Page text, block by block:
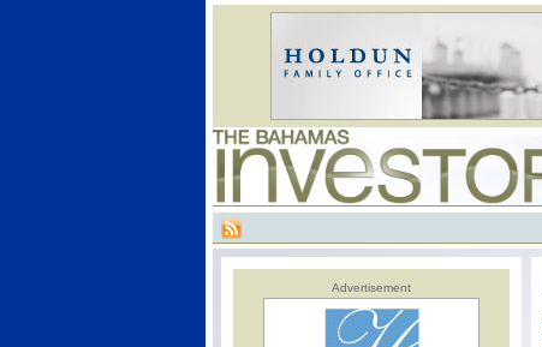
Advertisement